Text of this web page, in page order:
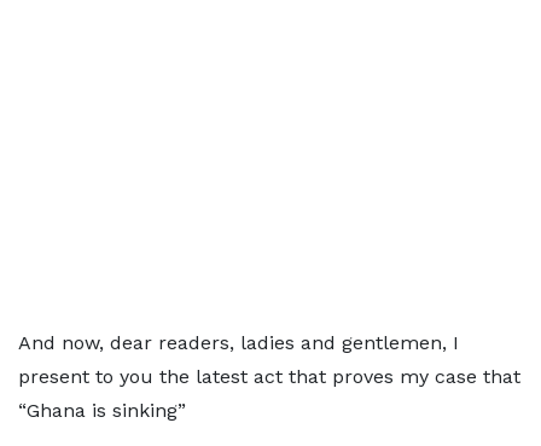
And now, dear readers, ladies and gentlemen, I
present to you the latest act that proves my case that
“Ghana is sinking”